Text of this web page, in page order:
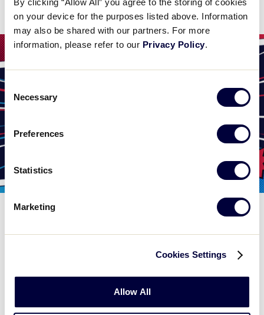
on your device for the purposes listed above. Information
may also be shared with our partners. For more
information, please refer to our Privacy Policy.
Consent
Selection
Necessary
Preferences
Statistics
Marketing
Cookies Settings
Allow All
WORLD SERIES
Schedule Update for the Senior League
Due to forecasted excessive heat in the area around